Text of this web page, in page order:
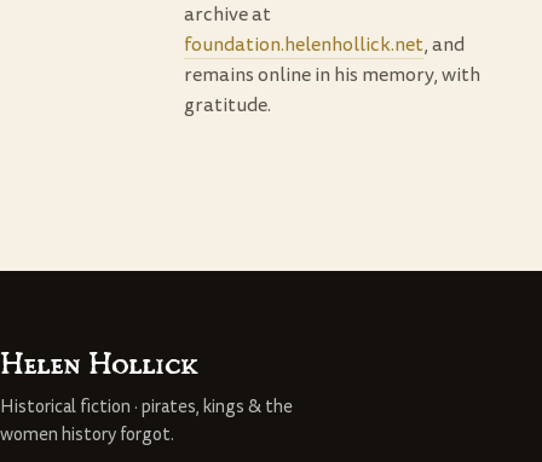
archive at
foundation.helenhollick.net, and
remains online in his memory, with
gratitude.
Helen Hollick
Historical fiction · pirates, kings & the
women history forgot.